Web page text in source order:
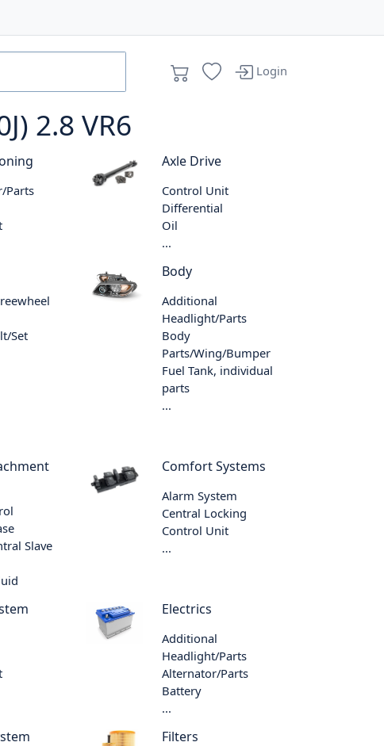
Login
2.8 VR6
Parts
Axle Drive
Control Unit
Differential
Oil
...
Set
Body
Additional
Headlight/Parts
Body
Parts/Wing/Bumper
Fuel Tank, individual
parts
...
Slave
Comfort Systems
Alarm System
Central Locking
Control Unit
...
Electrics
Additional
Headlight/Parts
Alternator/Parts
Battery
...
Filters